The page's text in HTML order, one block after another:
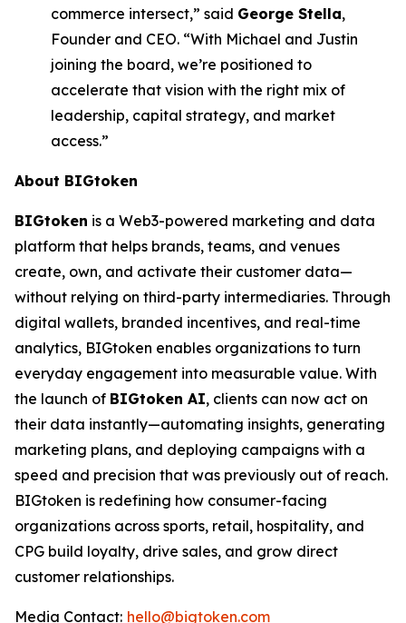
commerce intersect,” said George Stella,
Founder and CEO. “With Michael and Justin
joining the board, we’re positioned to
accelerate that vision with the right mix of
leadership, capital strategy, and market
access.”
About BIGtoken
BIGtoken is a Web3-powered marketing and data
platform that helps brands, teams, and venues
create, own, and activate their customer data—
without relying on third-party intermediaries. Through
digital wallets, branded incentives, and real-time
analytics, BIGtoken enables organizations to turn
everyday engagement into measurable value. With
the launch of BIGtoken AI, clients can now act on
their data instantly—automating insights, generating
marketing plans, and deploying campaigns with a
speed and precision that was previously out of reach.
BIGtoken is redefining how consumer-facing
organizations across sports, retail, hospitality, and
CPG build loyalty, drive sales, and grow direct
customer relationships.
Media Contact: hello@bigtoken.com